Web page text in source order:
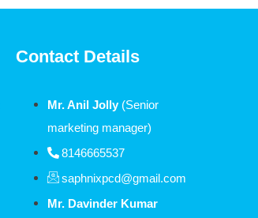
Contact Details
Mr. Anil Jolly (Senior
marketing manager)
8146665537
saphnixpcd@gmail.com
Mr. Davinder Kumar